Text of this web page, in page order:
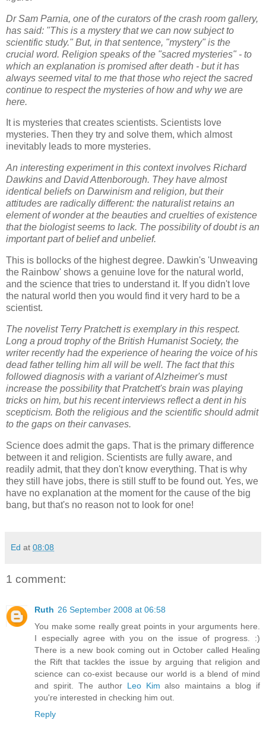
Dr Sam Parnia, one of the curators of the crash room gallery,
has said: "This is a mystery that we can now subject to
scientific study." But, in that sentence, "mystery" is the
crucial word. Religion speaks of the "sacred mysteries" - to
which an explanation is promised after death - but it has
always seemed vital to me that those who reject the sacred
continue to respect the mysteries of how and why we are
here.
It is mysteries that creates scientists. Scientists love
mysteries. Then they try and solve them, which almost
inevitably leads to more mysteries.
An interesting experiment in this context involves Richard
Dawkins and David Attenborough. They have almost
identical beliefs on Darwinism and religion, but their
attitudes are radically different: the naturalist retains an
element of wonder at the beauties and cruelties of existence
that the biologist seems to lack. The possibility of doubt is an
important part of belief and unbelief.
This is bollocks of the highest degree. Dawkin's 'Unweaving
the Rainbow' shows a genuine love for the natural world,
and the science that tries to understand it. If you didn't love
the natural world then you would find it very hard to be a
scientist.
The novelist Terry Pratchett is exemplary in this respect.
Long a proud trophy of the British Humanist Society, the
writer recently had the experience of hearing the voice of his
dead father telling him all will be well. The fact that this
followed diagnosis with a variant of Alzheimer's must
increase the possibility that Pratchett's brain was playing
tricks on him, but his recent interviews reflect a dent in his
scepticism. Both the religious and the scientific should admit
to the gaps on their canvases.
Science does admit the gaps. That is the primary difference
between it and religion. Scientists are fully aware, and
readily admit, that they don't know everything. That is why
they still have jobs, there is still stuff to be found out. Yes, we
have no explanation at the moment for the cause of the big
bang, but that's no reason not to look for one!
Ed at 08:08
1 comment:
Ruth 26 September 2008 at 06:58
You make some really great points in your arguments here.
I especially agree with you on the issue of progress. :)
There is a new book coming out in October called Healing
the Rift that tackles the issue by arguing that religion and
science can co-exist because our world is a blend of mind
and spirit. The author Leo Kim also maintains a blog if
you're interested in checking him out.
Reply